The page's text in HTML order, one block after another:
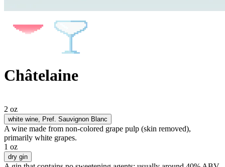
Châtelaine
2 oz
white wine , Pref. Sauvignon Blanc
A wine made from non-colored grape pulp (skin removed),
primarily white grapes.
1 oz
dry gin